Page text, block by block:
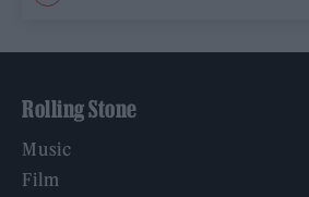
Rolling Stone
Music
Film